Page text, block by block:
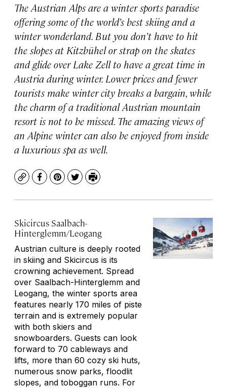
The Austrian Alps are a winter sports paradise
offering some of the world’s best skiing and a
winter wonderland. But you don’t have to hit
the slopes at Kitzbühel or strap on the skates
and glide over Lake Zell to have a great time in
Austria during winter. Lower prices and fewer
tourists make winter city breaks a bargain, while
the charm of a traditional Austrian mountain
resort is not to be missed. The amazing views of
an Alpine winter can also be enjoyed from inside
a luxurious spa as well.
CopyFacebook
Pinterest
TwitterPrint
Skicircus Saalbach-
Hinterglemm/Leogang
Austrian culture is deeply rooted
in skiing and Skicircus is its
crowning achievement. Spread
over Saalbach-Hinterglemm and
Leogang, the winter sports area
features nearly 170 miles of piste
terrain and is extremely popular
with both skiers and
snowboarders. Guests can look
forward to 70 cableways and
lifts, more than 60 cozy ski huts,
numerous snow parks, floodlit
slopes, and toboggan runs. For